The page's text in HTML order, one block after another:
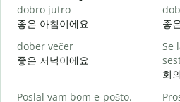
dobro jutro
좋은 아침이에요
좋
dober večer
좋은 저녁이에요
Se
회
Poslal vam bom e-pošto.